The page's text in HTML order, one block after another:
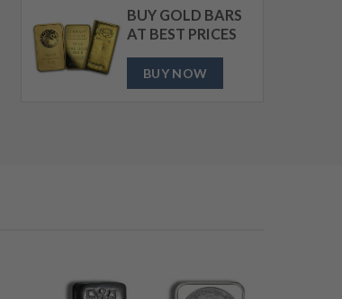
BUY GOLD BARS
AT BEST PRICES
BUY NOW